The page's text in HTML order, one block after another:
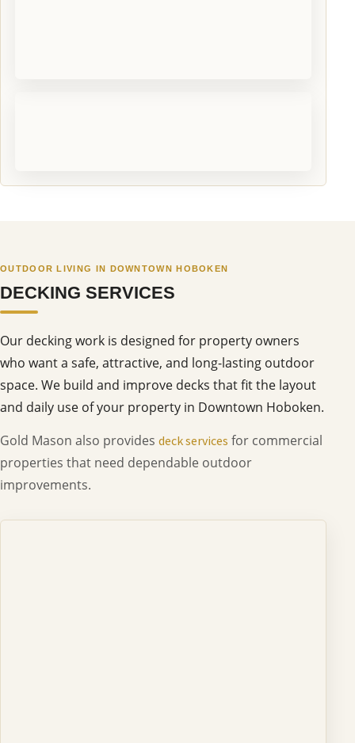
OUTDOOR LIVING IN DOWNTOWN HOBOKEN
DECKING SERVICES
Our decking work is designed for property owners
who want a safe, attractive, and long-lasting outdoor
space. We build and improve decks that fit the layout
and daily use of your property in Downtown Hoboken.
Gold Mason also provides deck services for commercial
properties that need dependable outdoor
improvements.